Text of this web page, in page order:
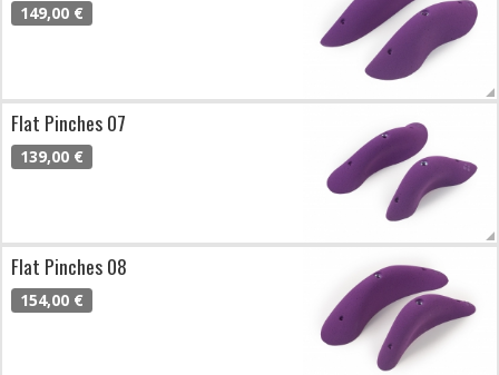
149,00 €
Flat Pinches 07
139,00 €
Flat Pinches 08
154,00 €